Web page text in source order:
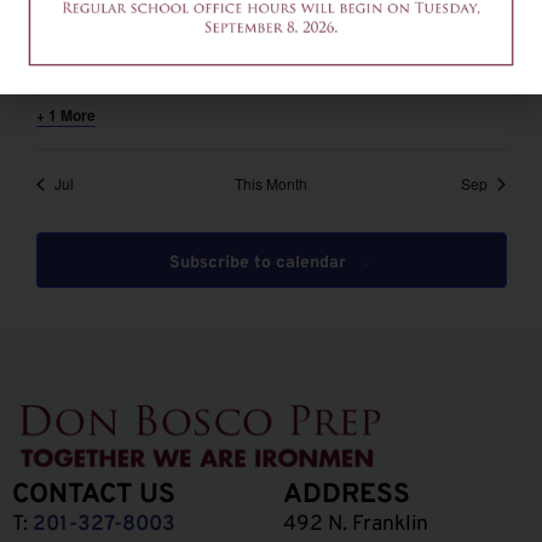
12am-2pm – Common App Writing Workshop
+ 1 More
Jul This Month Sep
Subscribe to calendar
CONTACT US
T: 201-327-8003
ADDRESS
492 N. Franklin